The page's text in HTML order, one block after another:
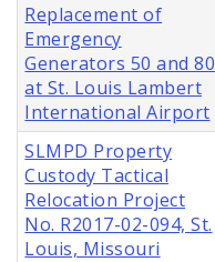
Replacement of
Emergency
Generators 50 and 80
at St. Louis Lambert
International Airport
SLMPD Property
Custody Tactical
Relocation Project
No. R2017-02-094, St.
Louis, Missouri